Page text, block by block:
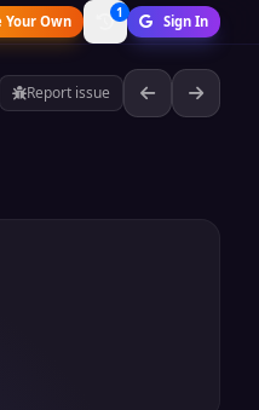
Your Own
1
Sign In
Report issue